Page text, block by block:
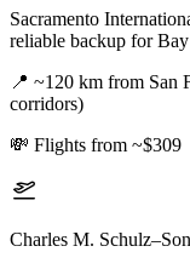
Sacramento
reliable backup for
📍 ~120 km from San
corridors)
💸 Flights from ~$309
Charles M.